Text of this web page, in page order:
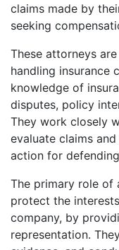
claims made by
seeking
These attorneys
handling insurance
knowledge of
disputes, policy
They work closely
evaluate claims
action for
The primary role of
protect the
company, by
representation.